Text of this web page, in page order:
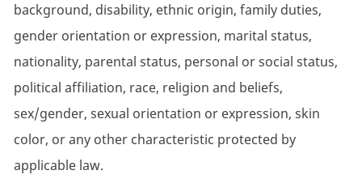
background, disability, ethnic origin, family duties,
gender orientation or expression, marital status,
nationality, parental status, personal or social status,
political affiliation, race, religion and beliefs,
sex/gender, sexual orientation or expression, skin
color, or any other characteristic protected by
applicable law.